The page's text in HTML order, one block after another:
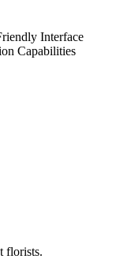
Interface
Capabilities
florists.